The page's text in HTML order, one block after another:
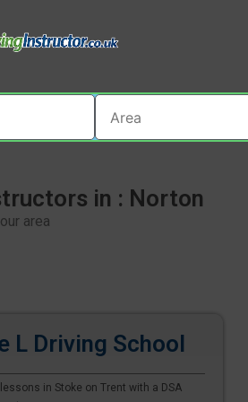
in : Norton
area
L Driving School
in Stoke on Trent with a DSA